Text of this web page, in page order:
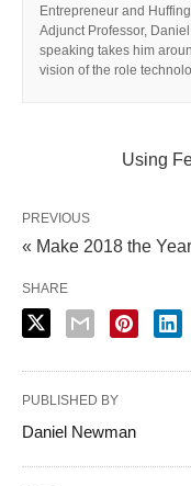
Entrepreneur and
Adjunct Professor,
speaking takes him
vision of the role
Using
PREVIOUS
« Make 2018 the
SHARE
PUBLISHED BY
Daniel Newman